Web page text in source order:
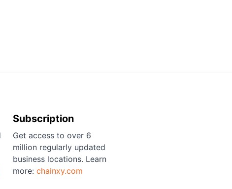
Subscription
Get access to over 6
million regularly updated
business locations. Learn
more: chainxy.com